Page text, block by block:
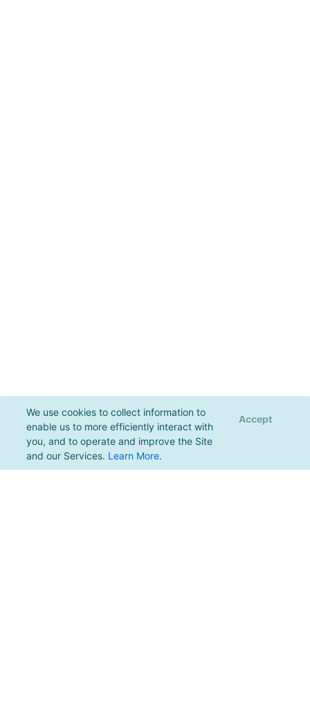
We use cookies to collect information to
enable us to more efficiently interact with
you, and to operate and improve the Site
and our Services. Learn More.
Accept